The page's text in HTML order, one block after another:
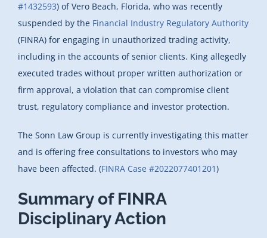
#1432593) of Vero Beach, Florida, who was recently
suspended by the Financial Industry Regulatory Authority
(FINRA) for engaging in unauthorized trading activity,
including in the accounts of senior clients. King allegedly
executed trades without proper written authorization or
firm approval, a violation that can compromise client
trust, regulatory compliance and investor protection.
The Sonn Law Group is currently investigating this matter
and is offering free consultations to investors who may
have been affected. (FINRA Case #2022077401201)
Summary of FINRA
Disciplinary Action